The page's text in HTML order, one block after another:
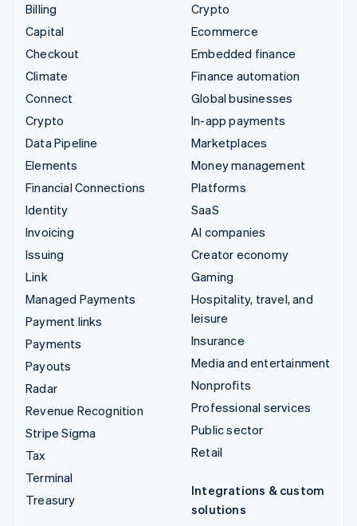
Billing
Capital
Checkout
Climate
Connect
Crypto
Data Pipeline
Elements
Financial Connections
Identity
Invoicing
Issuing
Link
Managed Payments
Payment links
Payments
Payouts
Radar
Revenue Recognition
Stripe Sigma
Tax
Terminal
Treasury
Crypto
Ecommerce
Embedded finance
Finance automation
Global businesses
In-app payments
Marketplaces
Money management
Platforms
SaaS
AI companies
Creator economy
Gaming
Hospitality, travel, and
leisure
Insurance
Media and entertainment
Nonprofits
Professional services
Public sector
Retail
Integrations & custom
solutions